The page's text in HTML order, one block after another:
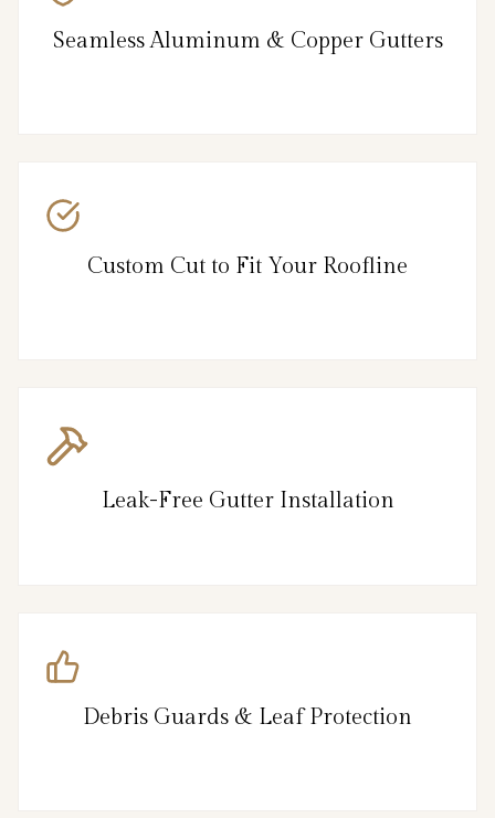
Seamless Aluminum & Copper Gutters
Custom Cut to Fit Your Roofline
Leak-Free Gutter Installation
Debris Guards & Leaf Protection